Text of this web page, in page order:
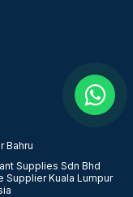
Bahru
Supplies Sdn Bhd
Supplier Kuala Lumpur